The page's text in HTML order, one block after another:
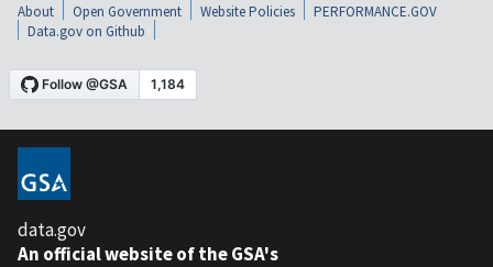
About Open Government Website Policies
PERFORMANCE.GOV
Data.gov on Github
data.gov
An official website of the GSA's